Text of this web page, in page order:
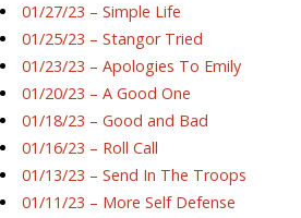
01/27/23 – Simple Life
01/25/23 – Stangor Tried
01/23/23 – Apologies To Emily
01/20/23 – A Good One
01/18/23 – Good and Bad
01/16/23 – Roll Call
01/13/23 – Send In The Troops
01/11/23 – More Self Defense